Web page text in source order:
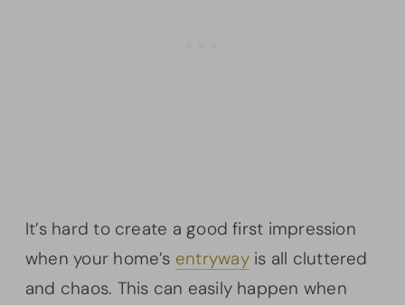
It’s hard to create a good first impression
when your home’s entrywayis all cluttered
and chaos. This can easily happen when